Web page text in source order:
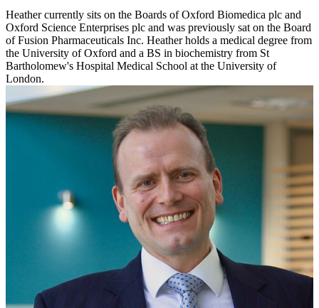
Heather currently sits on the Boards of Oxford Biomedica plc and
Oxford Science Enterprises plc and was previously sat on the Board
of Fusion Pharmaceuticals Inc. Heather holds a medical degree from
the University of Oxford and a BS in biochemistry from St
Bartholomew's Hospital Medical School at the University of
London.